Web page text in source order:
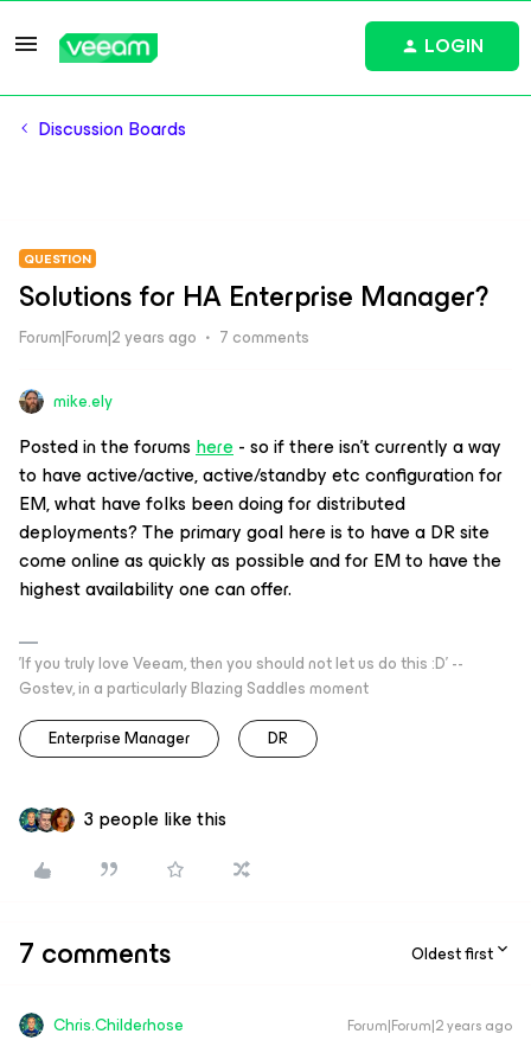
LOGIN
Discussion Boards
QUESTION
Solutions for HA Enterprise Manager?
Forum|Forum|2 years ago 7 comments
mike.ely
Posted in the forumshere- so if there isn’t currently a way
to have active/active, active/standby etc configuration for
EM, what have folks been doing for distributed
deployments? The primary goal here is to have a DR site
come online as quickly as possible and for EM to have the
highest availability one can offer.
'If you truly love Veeam, then you should not let us do this :D' --
Gostev, in a particularly Blazing Saddles moment
Enterprise Manager
DR
3 people like this
7 comments Oldest first
Chris.Childerhose Forum|Forum|2 years ago